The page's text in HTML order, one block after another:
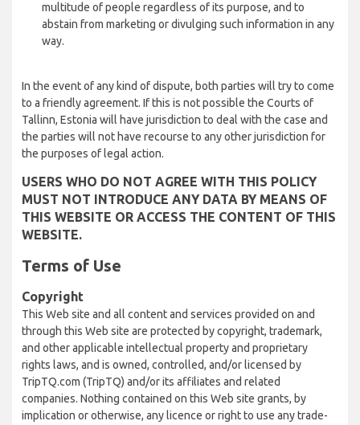
multitude of people regardless of its purpose, and to
abstain from marketing or divulging such information in any
way.
In the event of any kind of dispute, both parties will try to come
to a friendly agreement. If this is not possible the Courts of
Tallinn, Estonia will have jurisdiction to deal with the case and
the parties will not have recourse to any other jurisdiction for
the purposes of legal action.
USERS WHO DO NOT AGREE WITH THIS POLICY
MUST NOT INTRODUCE ANY DATA BY MEANS OF
THIS WEBSITE OR ACCESS THE CONTENT OF THIS
WEBSITE.
Terms of Use
Copyright
This Web site and all content and services provided on and
through this Web site are protected by copyright, trademark,
and other applicable intellectual property and proprietary
rights laws, and is owned, controlled, and/or licensed by
TripTQ.com (TripTQ) and/or its affiliates and related
companies. Nothing contained on this Web site grants, by
implication or otherwise, any licence or right to use any trade-